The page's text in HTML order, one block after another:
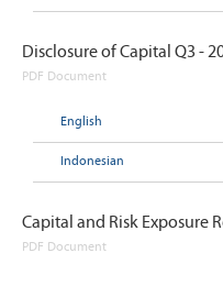
Disclosure of Capital Q3 -
PDF Document
English
Indonesian
Capital and Risk Exposure
PDF Document